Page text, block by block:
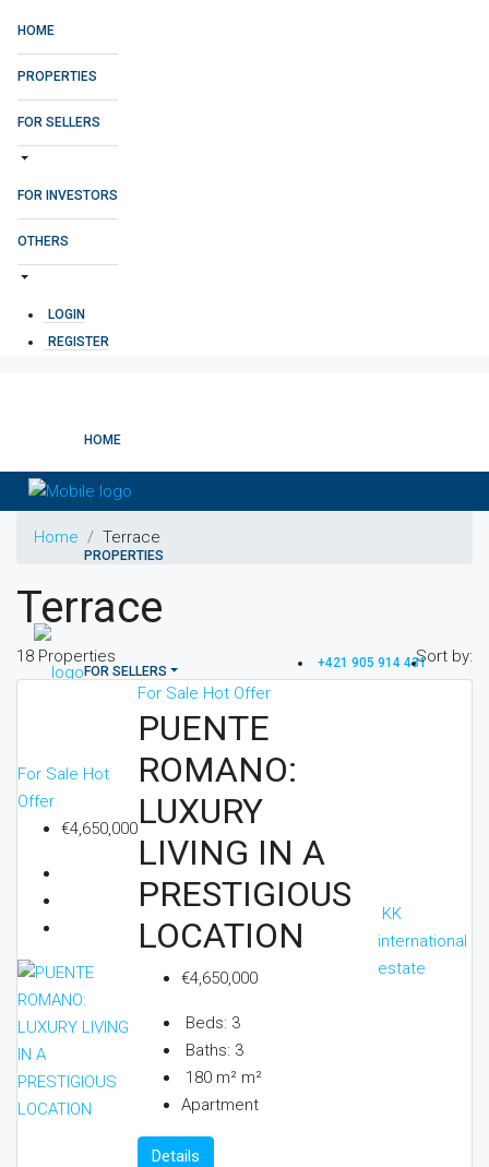
HOME
PROPERTIES
FOR SELLERS
FOR INVESTORS
OTHERS
LOGIN
REGISTER
HOME
PROPERTIES
FOR SELLERS
+421 905 914 431
Home Terrace
Terrace
18 Properties Sort by:
For Sale Hot
Offer
€4,650,000
For Sale Hot Offer
PUENTE
ROMANO:
LUXURY
LIVING IN A
PRESTIGIOUS
LOCATION
€4,650,000
Beds: 3
Baths: 3
180 m² m²
Apartment
Details
KK
international
estate